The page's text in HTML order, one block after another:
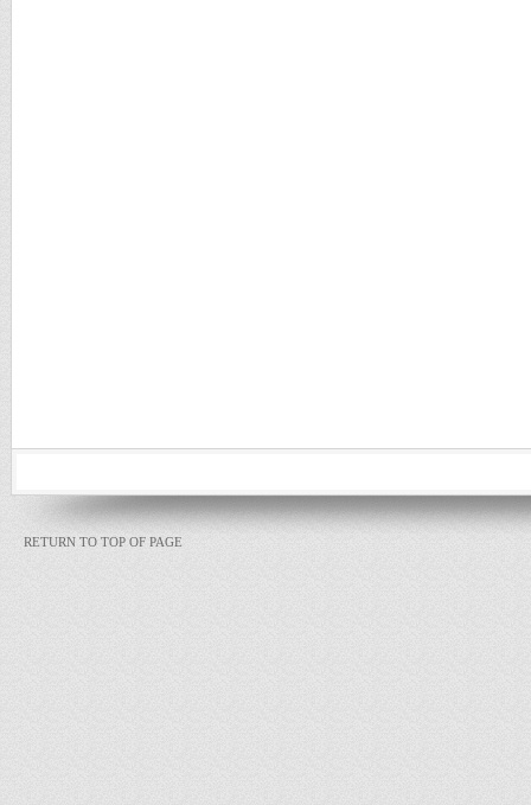
RETURN TO TOP OF PAGE